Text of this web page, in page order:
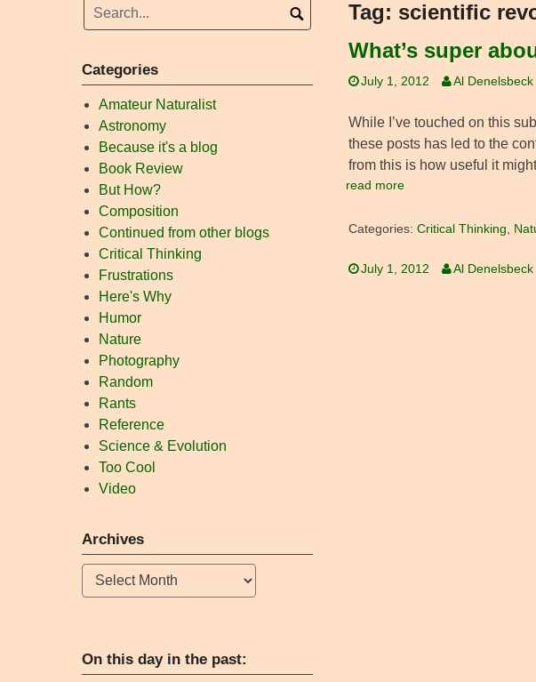
Tag: scientific
What’s super
July 1, 2012 Al Denelsbeck
While I’ve touched on this
these posts has led to the
from this is how useful it
read more
Categories: Critical Thinking
July 1, 2012 Al Denelsbeck
Categories
Amateur Naturalist
Astronomy
Because it's a blog
Book Review
But How?
Composition
Continued from other blogs
Critical Thinking
Frustrations
Here's Why
Humor
Nature
Photography
Random
Rants
Reference
Science & Evolution
Too Cool
Video
Archives
Archives
On this day in the past: